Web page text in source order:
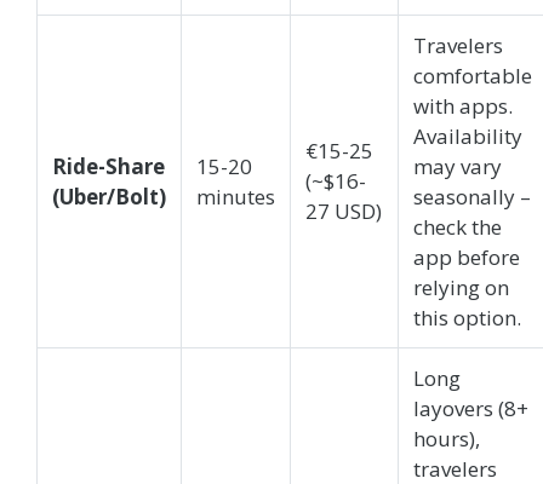
Ride-Share
(Uber/Bolt)
15-20
minutes
€15-25
(~$16-
27 USD)
Travelers
comfortable
with apps.
Availability
may vary
seasonally –
check the
app before
relying on
this option.
Long
layovers (8+
hours),
travelers